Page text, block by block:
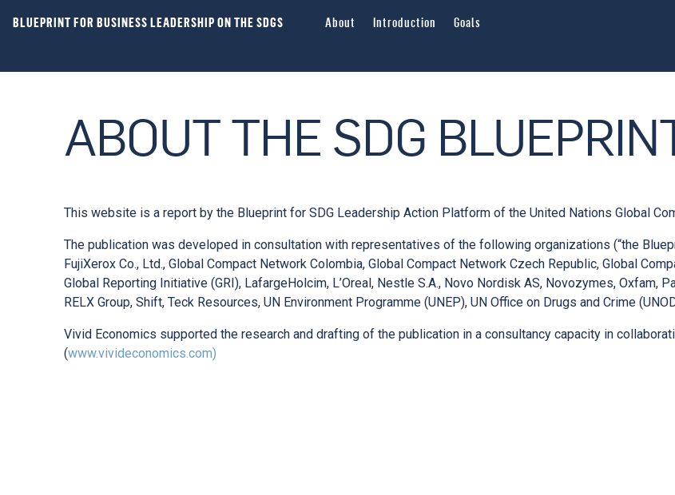
BLUEPRINT FOR BUSINESS LEADERSHIP ON THE SDGS About Introduction Goals
ABOUT THE SDG
This website is a report by the Blueprint for SDG Leadership Action Platform of the United Nations Global
The publication was developed in consultation with representatives of the following organizations (“the
FujiXerox Co., Ltd., Global Compact Network Colombia, Global Compact Network Czech Republic, Global
Global Reporting Initiative (GRI), LafargeHolcim, L’Oreal, Nestle S.A., Novo Nordisk AS, Novozymes,
RELX Group, Shift, Teck Resources, UN Environment Programme (UNEP), UN Office on Drugs and Crime
Vivid Economics supported the research and drafting of the publication in a consultancy capacity in
(www.vivideconomics.com)